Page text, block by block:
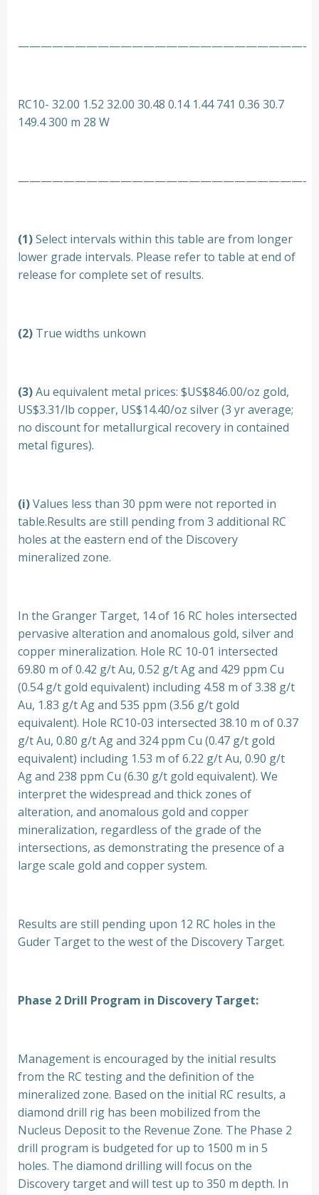
—————————————————————————-
RC10- 32.00 1.52 32.00 30.48 0.14 1.44 741 0.36 30.7
149.4 300 m 28 W
—————————————————————————-
(1)Select intervals within this table are from longer
lower grade intervals. Please refer to table at end of
release for complete set of results.
(2) True widths unkown
(3)Au equivalent metal prices: $US$846.00/oz gold,
US$3.31/lb copper, US$14.40/oz silver (3 yr average;
no discount for metallurgical recovery in contained
metal figures).
(i)Values less than 30 ppm were not reported in
table.Results are still pending from 3 additional RC
holes at the eastern end of the Discovery
mineralized zone.
In the Granger Target, 14 of 16 RC holes intersected
pervasive alteration and anomalous gold, silver and
copper mineralization. Hole RC 10-01 intersected
69.80 m of 0.42 g/t Au, 0.52 g/t Ag and 429 ppm Cu
(0.54 g/t gold equivalent) including 4.58 m of 3.38 g/t
Au, 1.83 g/t Ag and 535 ppm (3.56 g/t gold
equivalent). Hole RC10-03 intersected 38.10 m of 0.37
g/t Au, 0.80 g/t Ag and 324 ppm Cu (0.47 g/t gold
equivalent) including 1.53 m of 6.22 g/t Au, 0.90 g/t
Ag and 238 ppm Cu (6.30 g/t gold equivalent). We
interpret the widespread and thick zones of
alteration, and anomalous gold and copper
mineralization, regardless of the grade of the
intersections, as demonstrating the presence of a
large scale gold and copper system.
Results are still pending upon 12 RC holes in the
Guder Target to the west of the Discovery Target.
Phase 2 Drill Program in Discovery Target:
Management is encouraged by the initial results
from the RC testing and the definition of the
mineralized zone. Based on the initial RC results, a
diamond drill rig has been mobilized from the
Nucleus Deposit to the Revenue Zone. The Phase 2
drill program is budgeted for up to 1500 m in 5
holes. The diamond drilling will focus on the
Discovery target and will test up to 350 m depth. In